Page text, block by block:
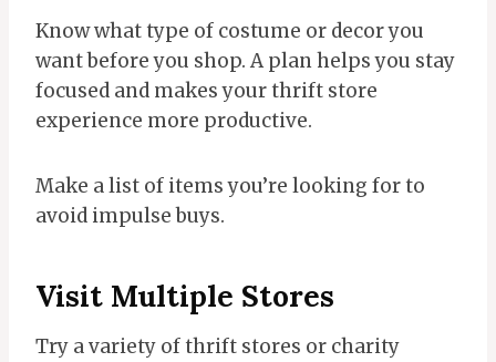
Know what type of costume or decor you
want before you shop. A plan helps you stay
focused and makes your thrift store
experience more productive.
Make a list of items you’re looking for to
avoid impulse buys.
Visit Multiple Stores
Try a variety of thrift stores or charity